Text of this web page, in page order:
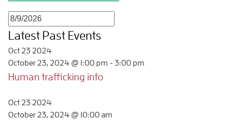
Latest Past Events
Oct 23 2024
October 23, 2024 @ 1:00 pm - 3:00 pm
Human trafficking info
Oct 23 2024
October 23, 2024 @ 10:00 am